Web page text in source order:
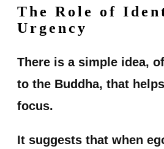
The Role of
Urgency
There is a simple idea,
to the Buddha, that
focus.
It suggests that when